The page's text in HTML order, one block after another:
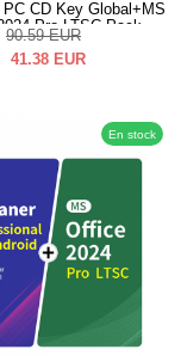
PC CD Key Global+MS
Pro LTSC Pack
90.59 EUR
41.38 EUR
En stock